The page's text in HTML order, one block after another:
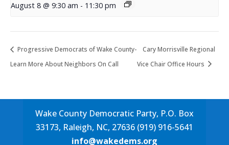
August 8 @ 9:30 am - 11:30 pm
Progressive Democrats of Wake County-
Learn More About Neighbors On Call
Cary Morrisville Regional
Vice Chair Office Hours
Wake County Democratic Party, P.O. Box
33173, Raleigh, NC, 27636 (919) 916-5641
info@wakedems.org